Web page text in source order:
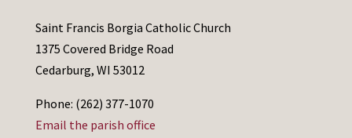
Saint Francis Borgia Catholic Church
1375 Covered Bridge Road
Cedarburg, WI 53012
Phone: (262) 377-1070
Email the parish office